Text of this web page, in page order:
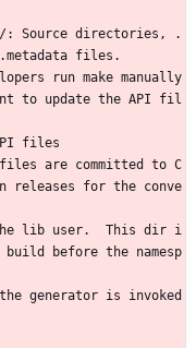
files.
to update the API fil
API files
releases for the conve
before the namesp